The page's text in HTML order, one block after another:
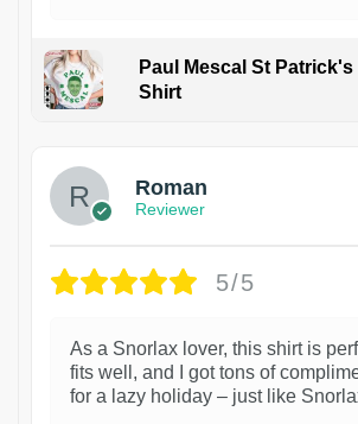
Paul Mescal St Patrick's
Shirt
Roman
Reviewer
5/5
As a Snorlax lover, this shirt is
fits well, and I got tons of
for a lazy holiday – just like